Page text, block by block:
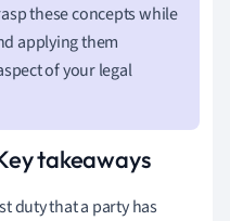
these concepts while
applying them
of your legal
takeaways
duty that a party has